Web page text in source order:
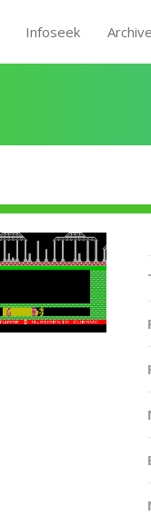
Infoseek Archive